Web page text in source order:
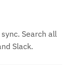
Search all
Slack.